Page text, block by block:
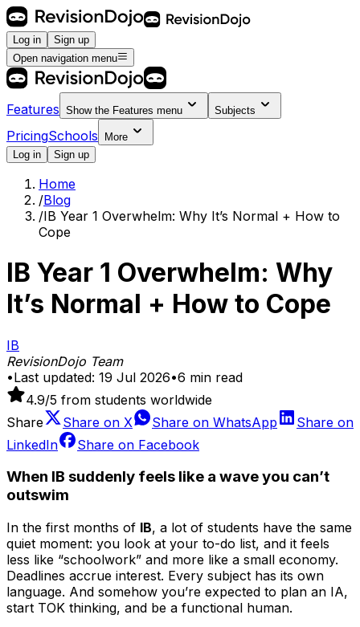
Log in
Sign up
Open navigation menu
Features Show the Features menu Subjects
PricingSchools
More
Log in
Sign up
Home
/Blog
/IB Year 1 Overwhelm: Why It’s Normal + How to
Cope
IB Year 1 Overwhelm: Why
It’s Normal + How to Cope
IB
RevisionDojo Team
•Last updated: 19 Jul 2026•6 min read
4.9/5 from students worldwide
Share
Share on X Share on WhatsApp
Share on
LinkedIn
Share on Facebook
When IB suddenly feels like a wave you can’t
outswim
In the first months of IB, a lot of students have the same
quiet moment: you look at your to-do list, and it feels
less like “schoolwork” and more like a small economy.
Deadlines accrue interest. Every subject has its own
language. And somehow you’re expected to plan an IA,
start TOK thinking, and be a functional human.